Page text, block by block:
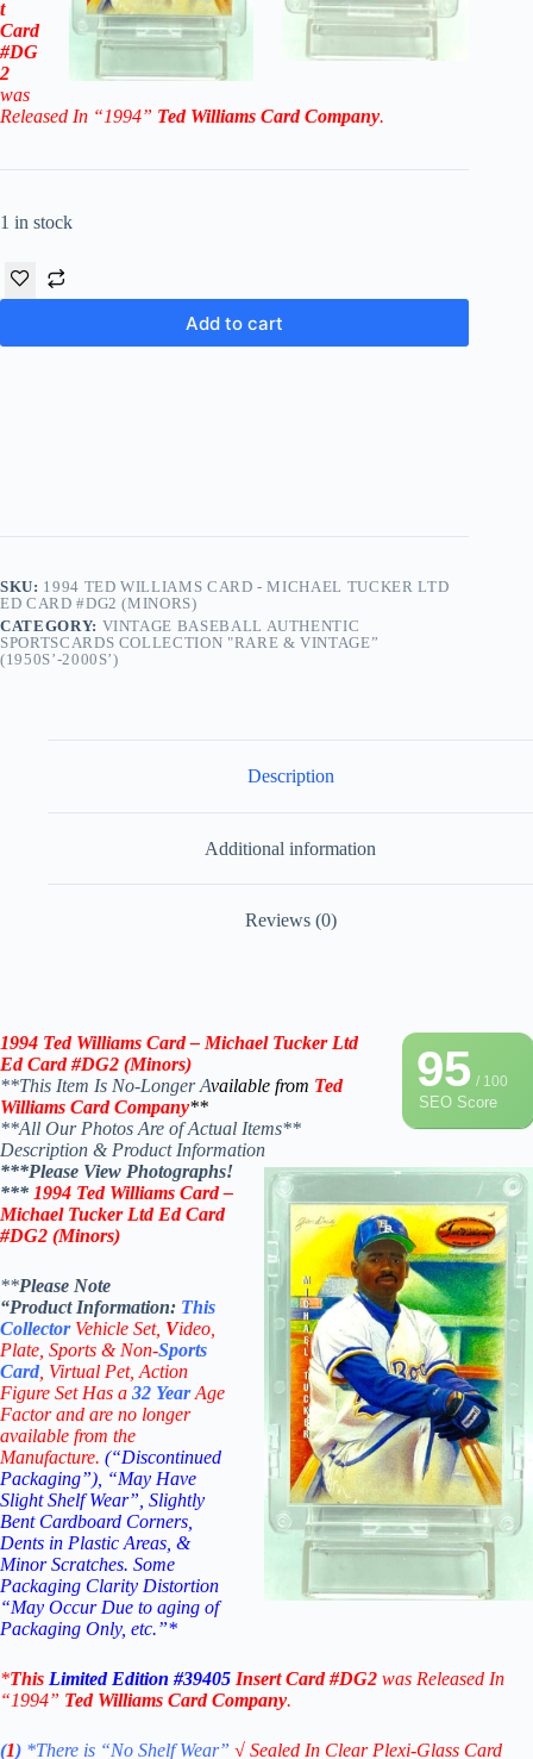
t
Card
#DG
2
was
Released In “1994” Ted Williams Card Company.
1 in stock
Add to cart
SKU: 1994 TED WILLIAMS CARD - MICHAEL TUCKER LTD
ED CARD #DG2 (MINORS)
CATEGORY: VINTAGE BASEBALL AUTHENTIC
SPORTSCARDS COLLECTION "RARE & VINTAGE”
(1950S’-2000S’)
Description
Additional information
Reviews (0)
95/ 100
SEO Score
1994 Ted Williams Card – Michael Tucker Ltd
Ed Card #DG2 (Minors)
**This Item Is No-Longer Available from Ted
Williams Card Company**
**All Our Photos Are of Actual Items**
Description & Product Information
***Please View Photographs!
*** 1994 Ted Williams Card –
Michael Tucker Ltd Ed Card
#DG2 (Minors)
**Please Note
“Product Information: This
Collector Vehicle Set, Video,
Plate, Sports & Non-Sports
Card , Virtual Pet, Action
Figure Set Has a 32 YearAge
Factor and are no longer
available from the
Manufacture. (“Discontinued
Packaging”), “May Have
Slight Shelf Wear”, Slightly
Bent Cardboard Corners,
Dents in Plastic Areas, &
Minor Scratches. Some
Packaging Clarity Distortion
“May Occur Due to aging of
Packaging Only, etc.”*
*This Limited Edition #39405 Insert Card #DG2 was Released In
“1994” Ted Williams Card Company.
(1) *There is “No ShelfWear” √ Sealed In Clear Plexi-Glass Card